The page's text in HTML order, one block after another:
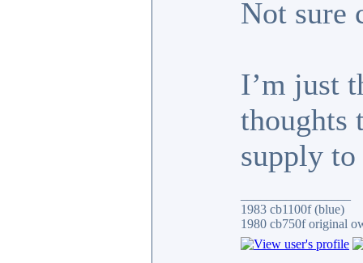
Not sure
I’m just
supply to
1983 cb1100f (blue)
1980 cb750f original